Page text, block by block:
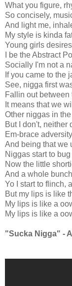
What you figure,
So concisely,
And light me,
My style is kinda
Young girls
I be the Abstract
Socially I'm not a
If you came to the
See, nigga first
Fallin out between
It means that we
Other niggas in
But I don't, neither
Em-brace
And being that we
Niggas start to
Now the little
And a whole
Yo I start to flinch,
But my lips is like
My lips is like a
My lips is like a
"Sucka Nigga" -